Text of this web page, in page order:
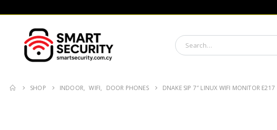
SHOP INDOOR, WIFI, DOOR PHONES DNAKE SIP 7″ LINUX WIFI MONITOR E217